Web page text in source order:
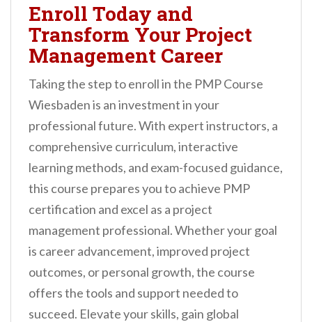
Enroll Today and
Transform Your Project
Management Career
Taking the step to enroll in the PMP Course
Wiesbaden is an investment in your
professional future. With expert instructors, a
comprehensive curriculum, interactive
learning methods, and exam-focused guidance,
this course prepares you to achieve PMP
certification and excel as a project
management professional. Whether your goal
is career advancement, improved project
outcomes, or personal growth, the course
offers the tools and support needed to
succeed. Elevate your skills, gain global